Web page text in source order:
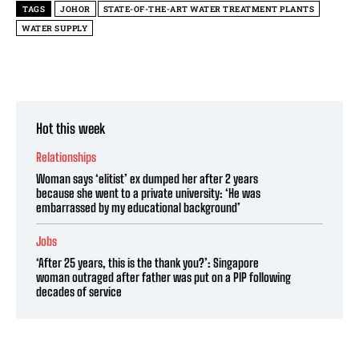
TAGS JOHOR
STATE-OF-THE-ART WATER TREATMENT PLANTS
WATER SUPPLY
Hot this week
Relationships
Woman says ‘elitist’ ex dumped her after 2 years
because she went to a private university: ‘He was
embarrassed by my educational background’
Jobs
‘After 25 years, this is the thank you?’: Singapore
woman outraged after father was put on a PIP following
decades of service